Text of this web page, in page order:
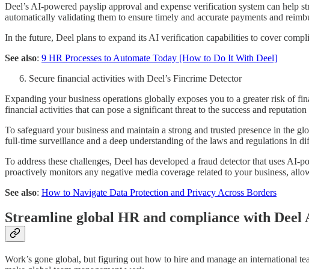
Deel’s AI-powered payslip approval and expense verification system can help
automatically validating them to ensure timely and accurate payments and
In the future, Deel plans to expand its AI verification capabilities to cover
See also: 9 HR Processes to Automate Today [How to Do It With Deel]
Secure financial activities with Deel’s Fincrime Detector
Expanding your business operations globally exposes you to a greater risk of
financial activities that can pose a significant threat to the success and
To safeguard your business and maintain a strong and trusted presence in the
full-time surveillance and a deep understanding of the laws and regulations in
To address these challenges, Deel has developed a fraud detector that uses
proactively monitors any negative media coverage related to your business,
See also: How to Navigate Data Protection and Privacy Across Borders
Streamline global HR and compliance with Deel
Work’s gone global, but figuring out how to hire and manage an international